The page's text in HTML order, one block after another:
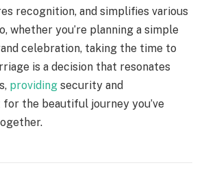
recognition, and simplifies various
whether you’re planning a simple
celebration, taking the time to
is a decision that resonates
providing security and
the beautiful journey you’ve